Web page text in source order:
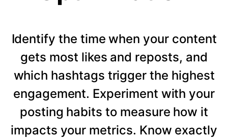
Identify the time when your content
gets most likes and reposts, and
which hashtags trigger the highest
engagement. Experiment with your
posting habits to measure how it
impacts your metrics. Know exactly